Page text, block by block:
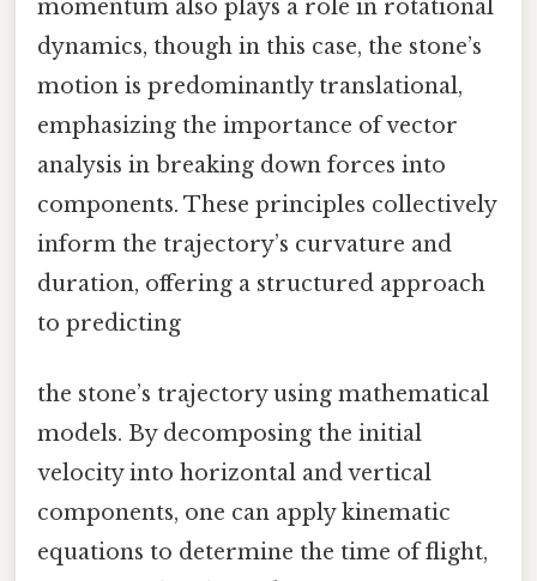
momentum also plays a role in rotational
dynamics, though in this case, the stone’s
motion is predominantly translational,
emphasizing the importance of vector
analysis in breaking down forces into
components. These principles collectively
inform the trajectory’s curvature and
duration, offering a structured approach
to predicting
the stone’s trajectory using mathematical
models. By decomposing the initial
velocity into horizontal and vertical
components, one can apply kinematic
equations to determine the time of flight,